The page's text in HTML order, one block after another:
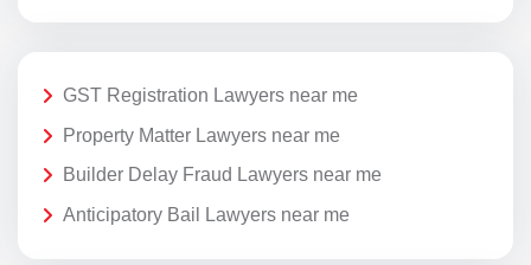
GST Registration Lawyers near me
Property Matter Lawyers near me
Builder Delay Fraud Lawyers near me
Anticipatory Bail Lawyers near me